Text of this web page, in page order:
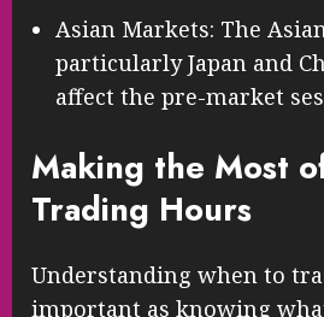
Asian Markets: The
particularly Japan and
affect the pre-market
Making the Most
Trading Hours
Understanding when to
important as knowing